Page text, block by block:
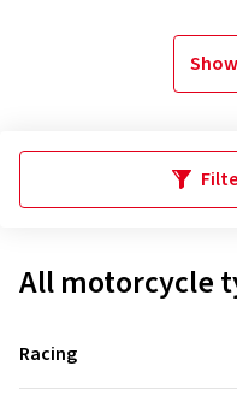
All motorcycle
Racing